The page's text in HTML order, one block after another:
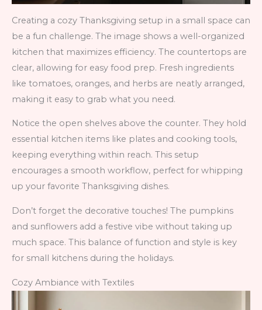
Creating a cozy Thanksgiving setup in a small space can
be a fun challenge. The image shows a well-organized
kitchen that maximizes efficiency. The countertops are
clear, allowing for easy food prep. Fresh ingredients
like tomatoes, oranges, and herbs are neatly arranged,
making it easy to grab what you need.
Notice the open shelves above the counter. They hold
essential kitchen items like plates and cooking tools,
keeping everything within reach. This setup
encourages a smooth workflow, perfect for whipping
up your favorite Thanksgiving dishes.
Don’t forget the decorative touches! The pumpkins
and sunflowers add a festive vibe without taking up
much space. This balance of function and style is key
for small kitchens during the holidays.
Cozy Ambiance with Textiles